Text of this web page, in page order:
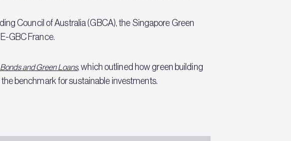
Council of Australia (GBCA), the Singapore Green
GBC France.
and Green Loans, which outlined how green building
benchmark for sustainable investments.